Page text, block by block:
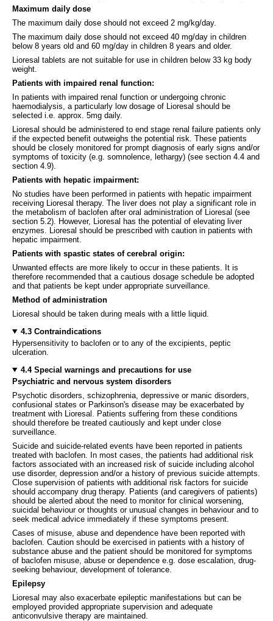
Maximum daily dose
The maximum daily dose should not exceed 2 mg/kg/day.
The maximum daily dose should not exceed 40 mg/day in children
below 8 years old and 60 mg/day in children 8 years and older.
Lioresal tablets are not suitable for use in children below 33 kg body
weight.
Patients with impaired renal function:
In patients with impaired renal function or undergoing chronic
haemodialysis, a particularly low dosage of Lioresal should be
selected i.e. approx. 5mg daily.
Lioresal should be administered to end stage renal failure patients only
if the expected benefit outweighs the potential risk. These patients
should be closely monitored for prompt diagnosis of early signs and/or
symptoms of toxicity (e.g. somnolence, lethargy) (see section 4.4 and
section 4.9).
Patients with hepatic impairment:
No studies have been performed in patients with hepatic impairment
receiving Lioresal therapy. The liver does not play a significant role in
the metabolism of baclofen after oral administration of Lioresal (see
section 5.2). However, Lioresal has the potential of elevating liver
enzymes. Lioresal should be prescribed with caution in patients with
hepatic impairment.
Patients with spastic states of cerebral origin:
Unwanted effects are more likely to occur in these patients. It is
therefore recommended that a cautious dosage schedule be adopted
and that patients be kept under appropriate surveillance.
Method of administration
Lioresal should be taken during meals with a little liquid.
4.3 Contraindications
Hypersensitivity to baclofen or to any of the excipients, peptic
ulceration.
4.4 Special warnings and precautions for use
Psychiatric and nervous system disorders
Psychotic disorders, schizophrenia, depressive or manic disorders,
confusional states or Parkinson's disease may be exacerbated by
treatment with Lioresal. Patients suffering from these conditions
should therefore be treated cautiously and kept under close
surveillance.
Suicide and suicide-related events have been reported in patients
treated with baclofen. In most cases, the patients had additional risk
factors associated with an increased risk of suicide including alcohol
use disorder, depression and/or a history of previous suicide attempts.
Close supervision of patients with additional risk factors for suicide
should accompany drug therapy. Patients (and caregivers of patients)
should be alerted about the need to monitor for clinical worsening,
suicidal behaviour or thoughts or unusual changes in behaviour and to
seek medical advice immediately if these symptoms present.
Cases of misuse, abuse and dependence have been reported with
baclofen. Caution should be exercised in patients with a history of
substance abuse and the patient should be monitored for symptoms
of baclofen misuse, abuse or dependence e.g. dose escalation, drug-
seeking behaviour, development of tolerance.
Epilepsy
Lioresal may also exacerbate epileptic manifestations but can be
employed provided appropriate supervision and adequate
anticonvulsive therapy are maintained.